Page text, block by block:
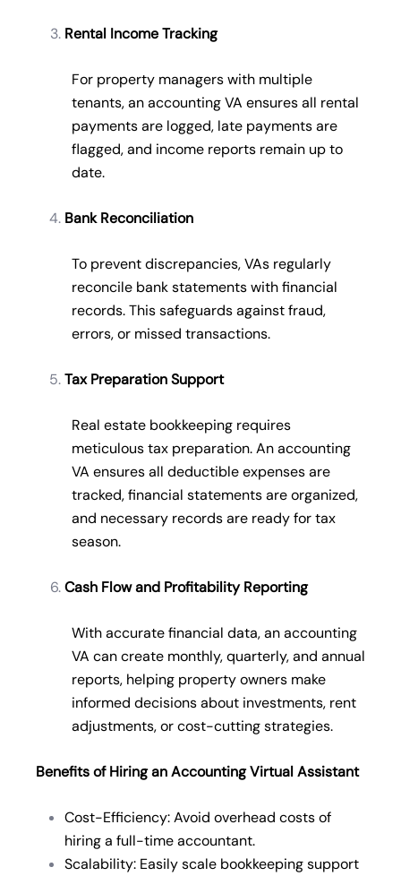
Rental Income Tracking
For property managers with multiple
tenants, an accounting VA ensures all rental
payments are logged, late payments are
flagged, and income reports remain up to
date.
Bank Reconciliation
To prevent discrepancies, VAs regularly
reconcile bank statements with financial
records. This safeguards against fraud,
errors, or missed transactions.
Tax Preparation Support
Real estate bookkeeping requires
meticulous tax preparation. An accounting
VA ensures all deductible expenses are
tracked, financial statements are organized,
and necessary records are ready for tax
season.
Cash Flow and Profitability Reporting
With accurate financial data, an accounting
VA can create monthly, quarterly, and annual
reports, helping property owners make
informed decisions about investments, rent
adjustments, or cost-cutting strategies.
Benefits of Hiring an Accounting Virtual Assistant
Cost-Efficiency: Avoid overhead costs of
hiring a full-time accountant.
Scalability: Easily scale bookkeeping support